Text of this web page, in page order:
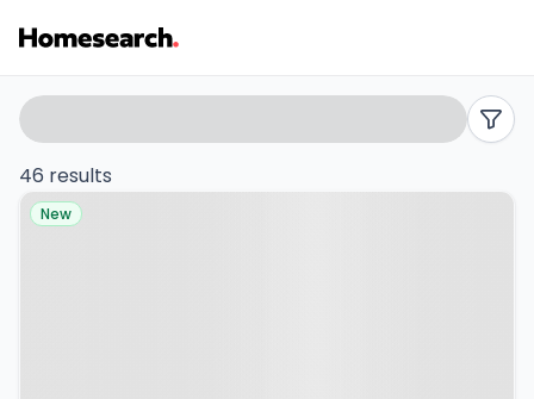
1
bed
flats
Search
filters
46 results
Property at London, W5 1BL
New